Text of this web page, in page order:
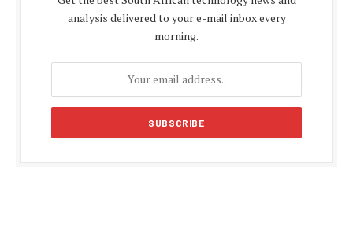
analysis delivered to your e-mail inbox every
morning.